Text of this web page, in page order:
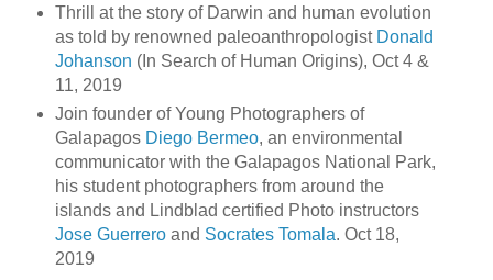
Thrill at the story of Darwin and human evolution
as told by renowned paleoanthropologist Donald
Johanson (In Search of Human Origins), Oct 4 &
11, 2019
Join founder of Young Photographers of
Galapagos Diego Bermeo, an environmental
communicator with the Galapagos National Park,
his student photographers from around the
islands and Lindblad certified Photo instructors
Jose Guerreroand Socrates Tomala. Oct 18,
2019